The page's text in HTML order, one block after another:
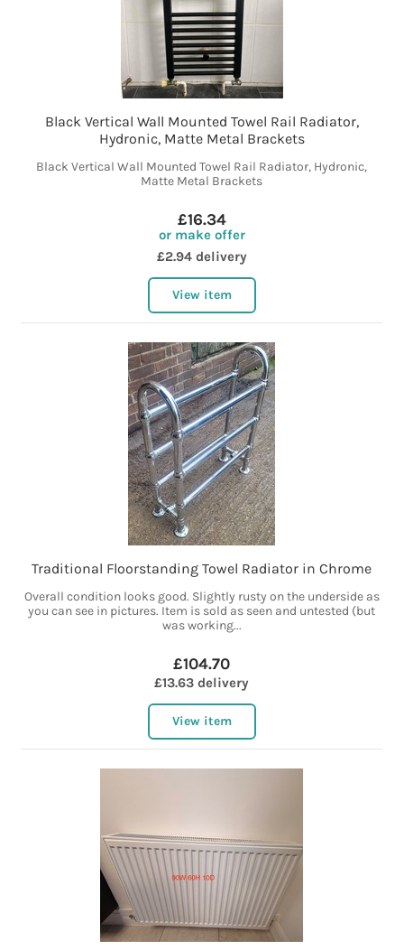
Black Vertical Wall Mounted Towel Rail Radiator,
Hydronic, Matte Metal Brackets
Black Vertical Wall Mounted Towel Rail Radiator, Hydronic,
Matte Metal Brackets
£16.34
or make offer
£2.94 delivery
View item
Traditional Floorstanding Towel Radiator in Chrome
Overall condition looks good. Slightly rusty on the underside as
you can see in pictures. Item is sold as seen and untested (but
was working...
£104.70
£13.63 delivery
View item